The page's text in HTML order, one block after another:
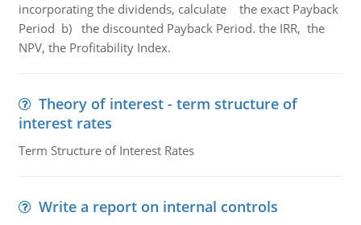
incorporating the dividends, calculate the exact Payback
Period b) the discounted Payback Period. the IRR, the
NPV, the Profitability Index.
Theory of interest - term structure of
interest rates
Term Structure of Interest Rates
Write a report on internal controls